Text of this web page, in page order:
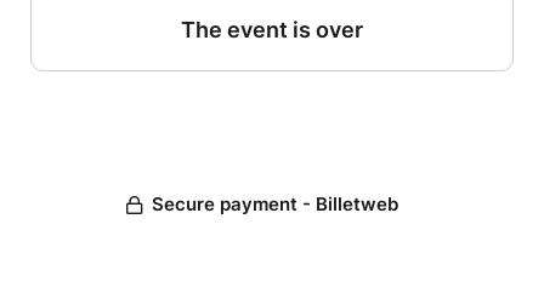
The event is over
Secure payment - Billetweb